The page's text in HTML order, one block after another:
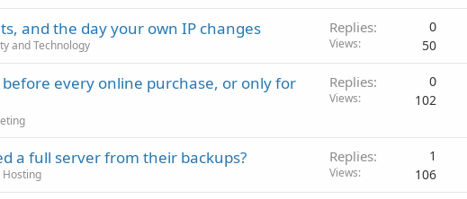
and the day your own IP changes
and Technology
Replies 0
Views 50
every online purchase, or only for
Replies 0
Views 102
a full server from their backups?
Hosting
Replies 1
Views 106